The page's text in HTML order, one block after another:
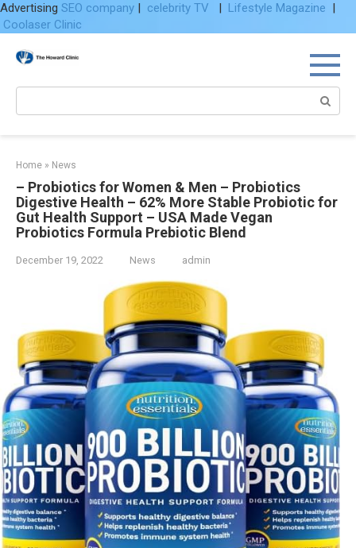
Advertising SEO company | celebrity TV | Lifestyle Magazine |
Coolaser Clinic
Home » News
– Probiotics for Women & Men – Probiotics
Digestive Health – 62% More Stable Probiotic for
Gut Health Support – USA Made Vegan
Probiotics Formula Prebiotic Blend
December 19, 2022 News admin